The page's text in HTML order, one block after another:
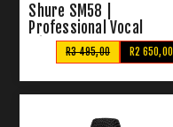
Shure SM58 |
Professional Vocal
Microphone
R2 650,00
R3 495,00